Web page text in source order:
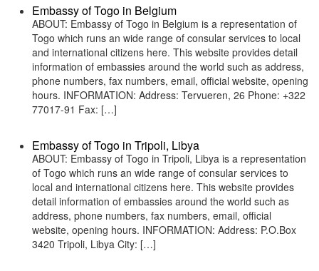
Embassy of Togo in Belgium
ABOUT: Embassy of Togo in Belgium is a representation of
Togo which runs an wide range of consular services to local
and international citizens here. This website provides detail
information of embassies around the world such as address,
phone numbers, fax numbers, email, official website, opening
hours. INFORMATION: Address: Tervueren, 26 Phone: +322
77017-91 Fax: […]
Embassy of Togo in Tripoli, Libya
ABOUT: Embassy of Togo in Tripoli, Libya is a representation
of Togo which runs an wide range of consular services to
local and international citizens here. This website provides
detail information of embassies around the world such as
address, phone numbers, fax numbers, email, official
website, opening hours. INFORMATION: Address: P.O.Box
3420 Tripoli, Libya City: […]